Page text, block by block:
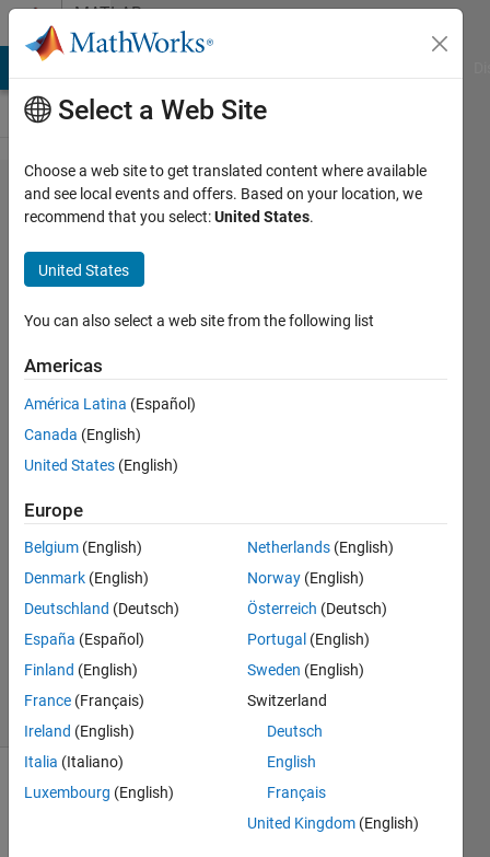
Skip to contentMATLAB
Answers
How to
set the
whole
values
in the
"y"
axis?
Castillo
14 Jan
2019
1 Answer
Accepted
Updated
15 Jan 2019
14 Views
Show older
Select a Web Site
Choose a web site to get translated content where available
and see local events and offers. Based on your location, we
recommend that you select:United States.
United States
You can also select a web site from the following list
Americas
América Latina (Español)
Canada (English)
United States (English)
Europe
Belgium (English)
Denmark (English)
Deutschland (Deutsch)
España (Español)
Finland (English)
France (Français)
Ireland (English)
Italia (Italiano)
Luxembourg (English)
Netherlands (English)
Norway (English)
Österreich (Deutsch)
Portugal (English)
Sweden (English)
Switzerland
Deutsch
English
Français
United Kingdom (English)